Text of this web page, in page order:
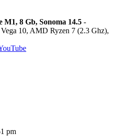
M1, 8 Gb, Sonoma 14.5 -
10, AMD Ryzen 7 (2.3 Ghz),
pm